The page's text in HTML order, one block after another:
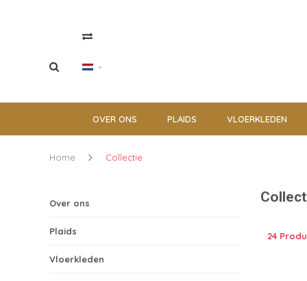
OVER ONS PLAIDS VLOERKLEDEN
Home Collectie
Over ons
Plaids
Vloerkleden
24